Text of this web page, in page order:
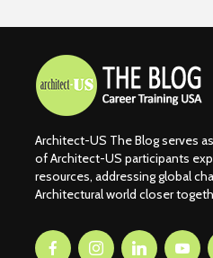
Architect-US The Blog serves
of Architect-US participants
resources, addressing global
Architectural world closer